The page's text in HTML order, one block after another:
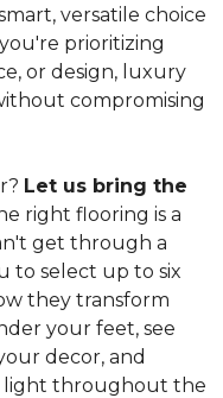
versatile choice
prioritizing
or design, luxury
compromising
Let us bring the
right flooring is a
get through a
to select up to six
they transform
your feet, see
decor, and
light throughout the